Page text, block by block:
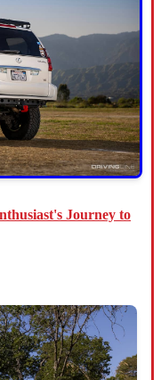
Journey to